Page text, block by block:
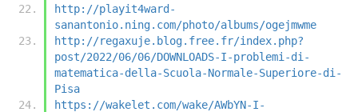
http://playit4ward-
sanantonio.ning.com/photo/albums/ogejmwme
http://regaxuje.blog.free.fr/index.php?
post/2022/06/06/DOWNLOADS-I-problemi-di-
matematica-della-Scuola-Normale-Superiore-di-
Pisa
https://wakelet.com/wake/AWbYN-I-